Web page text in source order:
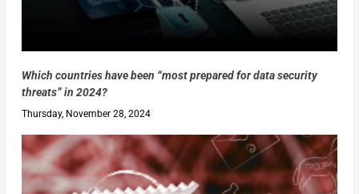
Which countries have been “most prepared for data security
threats” in 2024?
Thursday, November 28, 2024